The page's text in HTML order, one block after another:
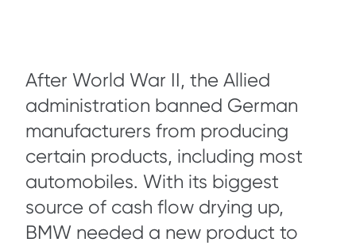
After World War II, the Allied
administration banned German
manufacturers from producing
certain products, including most
automobiles. With its biggest
source of cash flow drying up,
BMW needed a new product to